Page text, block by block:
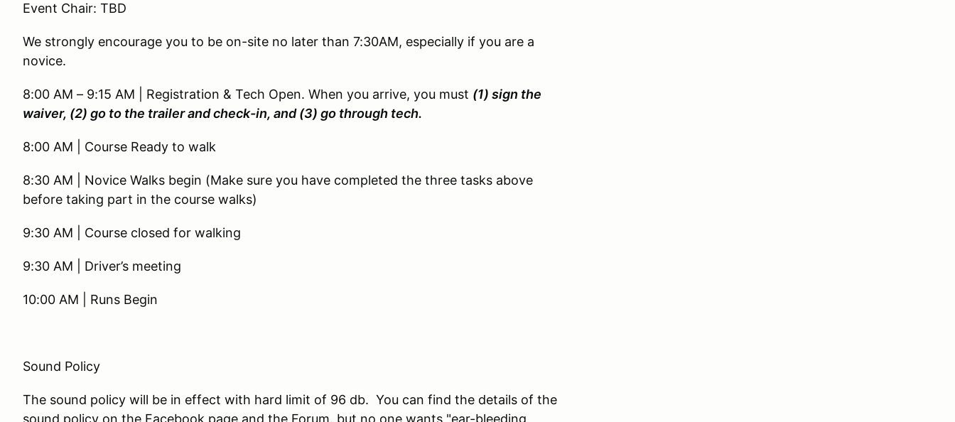
Event Chair: TBD
We strongly encourage you to be on-site no later than 7:30AM, especially if you are a
novice.
8:00 AM – 9:15 AM | Registration & Tech Open. When you arrive, you must (1) sign the
waiver, (2) go to the trailer and check-in, and (3) go through tech.
8:00 AM | Course Ready to walk
8:30 AM | Novice Walks begin (Make sure you have completed the three tasks above
before taking part in the course walks)
9:30 AM | Course closed for walking
9:30 AM | Driver’s meeting
10:00 AM | Runs Begin
Sound Policy
The sound policy will be in effect with hard limit of 96 db. You can find the details of the
sound policy on the Facebook page and the Forum. but no one wants "ear-bleeding